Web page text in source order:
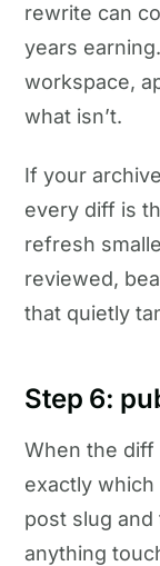
rewrite can
years
workspace,
what isn’t.
If your
every diff is
refresh
reviewed,
that quietly
Step 6:
When the diff
exactly
post slug
anything